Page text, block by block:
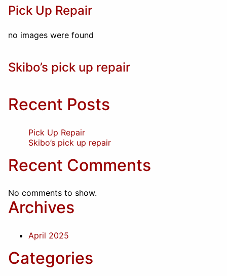
Pick Up Repair
no images were found
Skibo’s pick up repair
Recent Posts
Pick Up Repair
Skibo’s pick up repair
Recent Comments
No comments to show.
Archives
April 2025
Categories